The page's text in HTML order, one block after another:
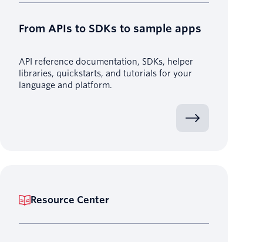
From APIs to SDKs to sample apps
API reference documentation, SDKs, helper
libraries, quickstarts, and tutorials for your
language and platform.
Resource Center